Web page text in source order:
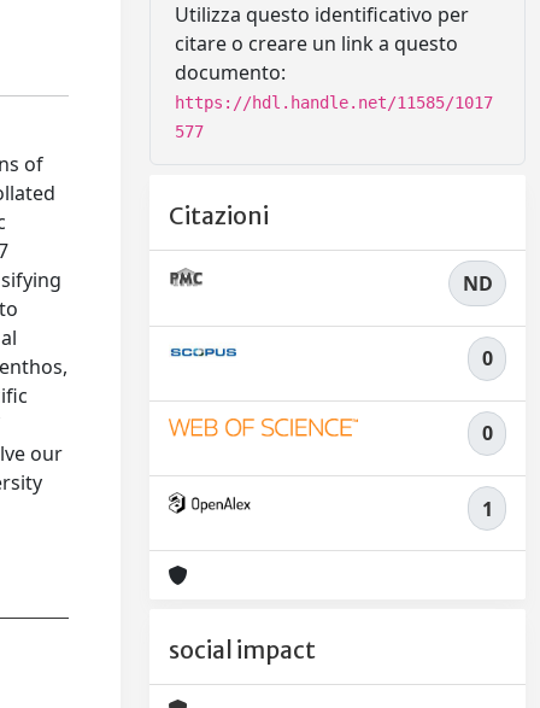
of
our
Utilizza questo identificativo per
citare o creare un link a questo
documento:
https://hdl.handle.net/11585/1017
577
Citazioni
ND
0
0
1
social impact